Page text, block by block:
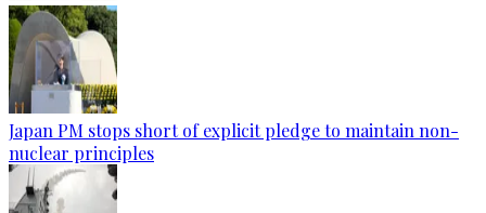
Japan PM stops short of explicit pledge to maintain non-
nuclear principles